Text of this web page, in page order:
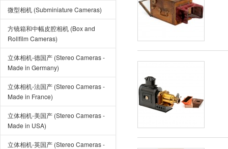
微型相机 (Subminiature Cameras)
方镜箱和中幅皮腔相机 (Box and
Rollfilm Cameras)
立体相机-德国产 (Stereo Cameras -
Made in Germany)
立体相机-法国产 (Stereo Cameras -
Made in France)
立体相机-美国产 (Stereo Cameras -
Made in USA)
立体相机-英国产 (Stereo Cameras -